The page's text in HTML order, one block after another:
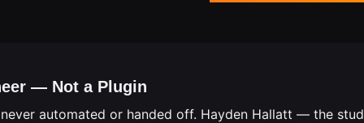
— Not a Plugin
automated or handed off. Hayden Hallatt — the